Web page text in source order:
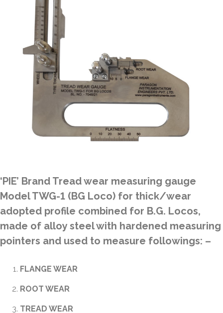
‘PIE’ Brand Tread wear measuring gauge
Model TWG-1 (BG Loco) for thick/wear
adopted profile combined for B.G. Locos,
made of alloy steel with hardened measuring
pointers and used to measure followings: –
FLANGE WEAR
ROOT WEAR
TREAD WEAR